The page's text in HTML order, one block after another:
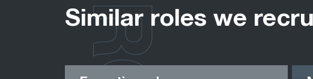
Similar roles we